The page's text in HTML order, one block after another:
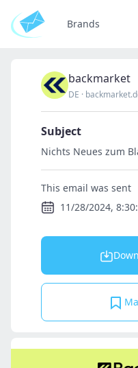
Brands
backmarket
DE ·
Subject
Nichts Neues zum
This email was sent
11/28/2024,